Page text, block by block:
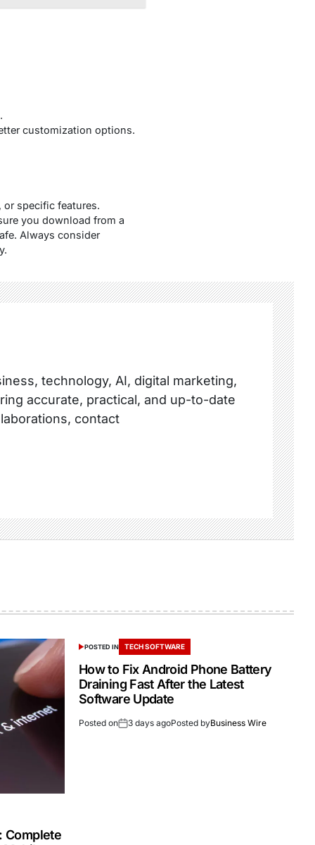
customization options.
specific features.
you download from a
Always consider
technology, AI, digital marketing,
accurate, practical, and up-to-date
contact
Complete
POSTED IN TECH SOFTWARE
How to Fix Android Phone Battery
Draining Fast After the Latest
Software Update
Posted on 3 days agoPosted byBusiness Wire